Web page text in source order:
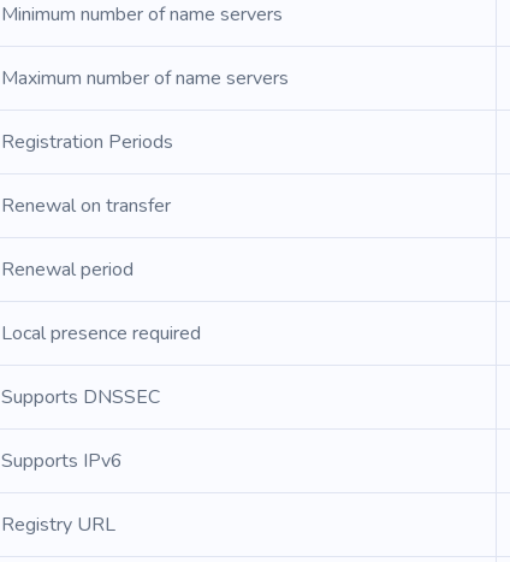
Minimum number of name servers
Maximum number of name servers
Registration Periods
Renewal on transfer
Renewal period
Local presence required
Supports DNSSEC
Supports IPv6
Registry URL